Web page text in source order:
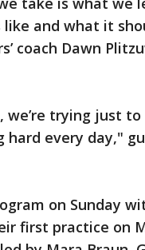
and what it
coach Dawn
trying just
every day,"
on Sunday
first practice on